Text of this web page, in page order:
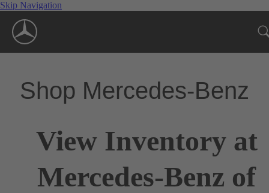
Skip Navigation
Shop Mercedes-Benz
View Inventory at
Mercedes-Benz of